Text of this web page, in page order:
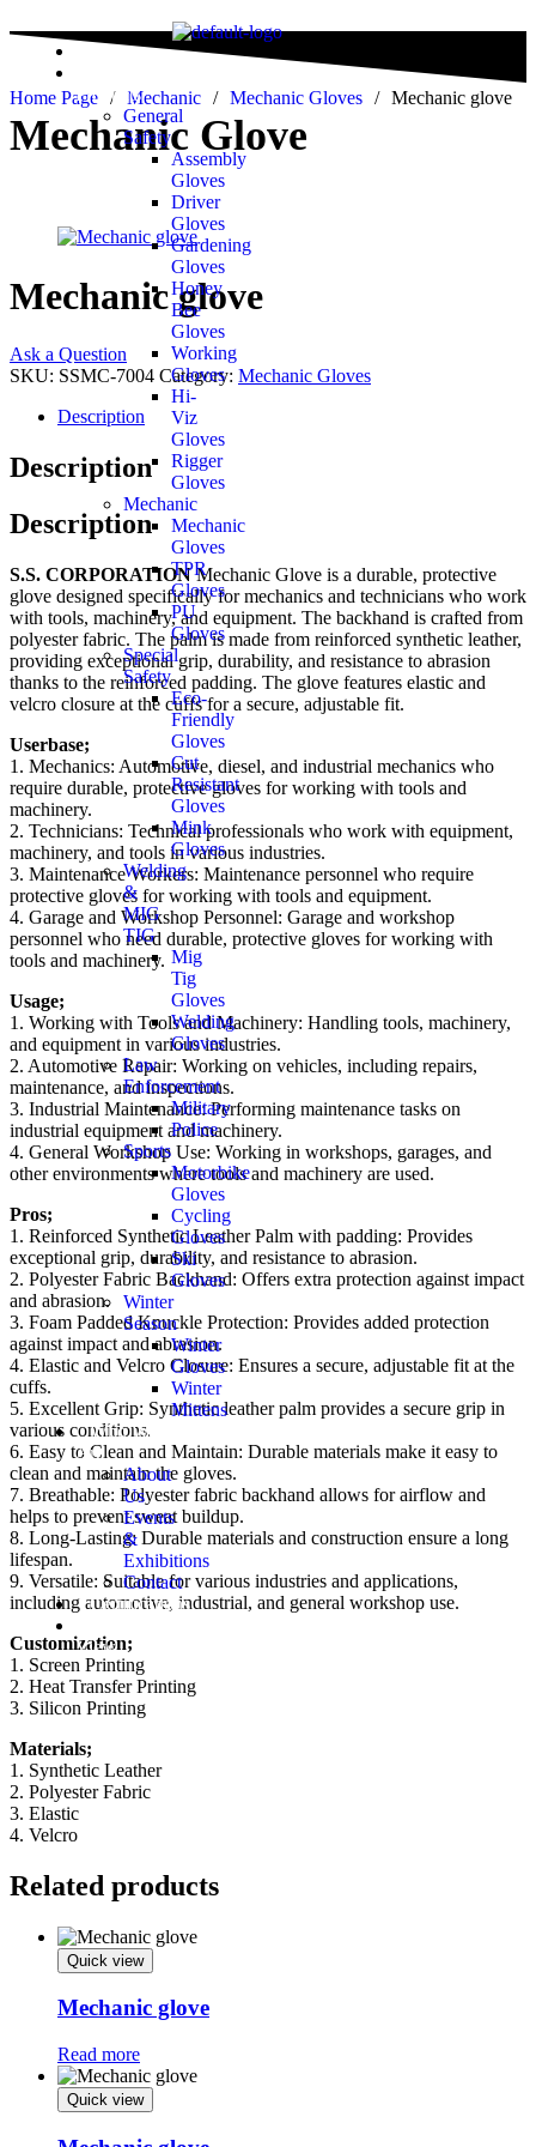
Home
Products
General
Safety
Assembly
Gloves
Driver
Gloves
Gardening
Gloves
Honey
Bee
Gloves
Working
Gloves
Hi-
Viz
Gloves
Rigger
Gloves
Mechanic
Mechanic
Gloves
TPR
Gloves
PU
Gloves
Special
Safety
Eco-
Friendly
Gloves
Cut
Resistant
Gloves
Mink
Gloves
Welding
&
MIG
TIG
Mig
Tig
Gloves
Welding
Gloves
Law
Enforcement
Military
Police
Sports
Motorbike
Gloves
Cycling
Gloves
Ski
Gloves
Winter
Season
Winter
Gloves
Winter
Mittens
Who We
Are
About
Us
Events
&
Exhibitions
Contact
Certifications
View
Mechanic Glove
Home Page / Mechanic / Mechanic Gloves / Mechanic glove
Mechanic glove
Ask a Question
SKU: SSMC-7004 Category: Mechanic Gloves
Description
Description
Description
S.S. CORPORATIONMechanic Glove is a durable, protective
glove designed specifically for mechanics and technicians who work
with tools, machinery, and equipment. The backhand is crafted from
polyester fabric. The palm is made from reinforced synthetic leather,
providing exceptional grip, durability, and resistance to abrasion
thanks to the reinforced padding. The glove features elastic and
velcro closure at the cuffs for a secure, adjustable fit.
Userbase;
1. Mechanics: Automotive, diesel, and industrial mechanics who
require durable, protective gloves for working with tools and
machinery.
2. Technicians: Technical professionals who work with equipment,
machinery, and tools in various industries.
3. Maintenance Workers: Maintenance personnel who require
protective gloves for working with tools and equipment.
4. Garage and Workshop Personnel: Garage and workshop
personnel who need durable, protective gloves for working with
tools and machinery.
Usage;
1. Working with Tools and Machinery: Handling tools, machinery,
and equipment in various industries.
2. Automotive Repair: Working on vehicles, including repairs,
maintenance, and inspections.
3. Industrial Maintenance: Performing maintenance tasks on
industrial equipment and machinery.
4. General Workshop Use: Working in workshops, garages, and
other environments where tools and machinery are used.
Pros;
1. Reinforced Synthetic Leather Palm with padding: Provides
exceptional grip, durability, and resistance to abrasion.
2. Polyester Fabric Backhand: Offers extra protection against impact
and abrasion.
3. Foam Padded Knuckle Protection: Provides added protection
against impact and abrasion.
4. Elastic and Velcro Closure: Ensures a secure, adjustable fit at the
cuffs.
5. Excellent Grip: Synthetic leather palm provides a secure grip in
various conditions.
6. Easy to Clean and Maintain: Durable materials make it easy to
clean and maintain the gloves.
7. Breathable: Polyester fabric backhand allows for airflow and
helps to prevent sweat buildup.
8. Long-Lasting: Durable materials and construction ensure a long
lifespan.
9. Versatile: Suitable for various industries and applications,
including automotive, industrial, and general workshop use.
Customization;
1. Screen Printing
2. Heat Transfer Printing
3. Silicon Printing
Materials;
1. Synthetic Leather
2. Polyester Fabric
3. Elastic
4. Velcro
Related products
Quick view
Mechanic glove
Read more
Quick view